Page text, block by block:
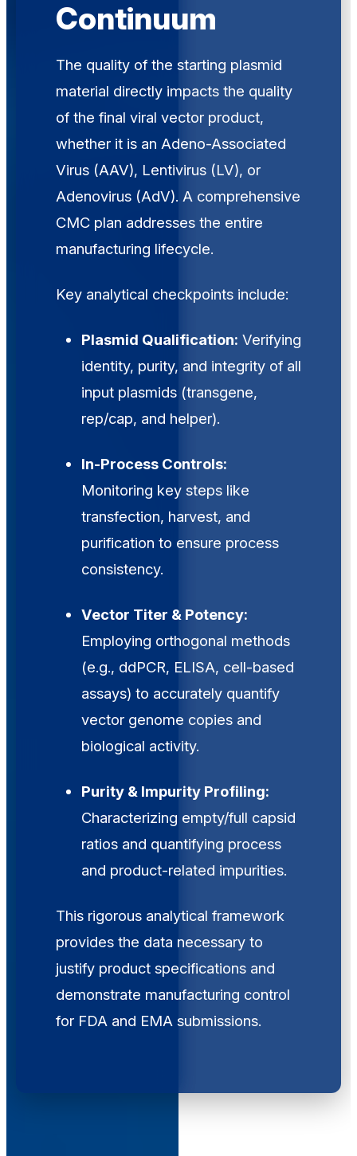
Continuum
The quality of the starting plasmid
material directly impacts the quality
of the final viral vector product,
whether it is an Adeno-Associated
Virus (AAV), Lentivirus (LV), or
Adenovirus (AdV). A comprehensive
CMC plan addresses the entire
manufacturing lifecycle.
Key analytical checkpoints include:
Plasmid Qualification: Verifying
identity, purity, and integrity of all
input plasmids (transgene,
rep/cap, and helper).
In-Process Controls:
Monitoring key steps like
transfection, harvest, and
purification to ensure process
consistency.
Vector Titer & Potency:
Employing orthogonal methods
(e.g., ddPCR, ELISA, cell-based
assays) to accurately quantify
vector genome copies and
biological activity.
Purity & Impurity Profiling:
Characterizing empty/full capsid
ratios and quantifying process
and product-related impurities.
This rigorous analytical framework
provides the data necessary to
justify product specifications and
demonstrate manufacturing control
for FDA and EMA submissions.